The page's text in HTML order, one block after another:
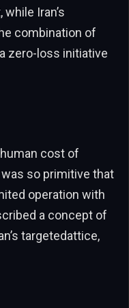
combination of
zero-loss initiative
cost of
was so primitive that
operation with
a concept of
targetedattice,